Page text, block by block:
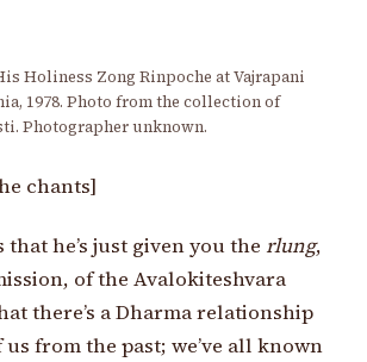
Holiness Zong Rinpoche at Vajrapani
1978. Photo from the collection of
Photographer unknown.
chants]
that he’s just given you the rlung,
of the Avalokiteshvara
there’s a Dharma relationship
from the past; we’ve all known